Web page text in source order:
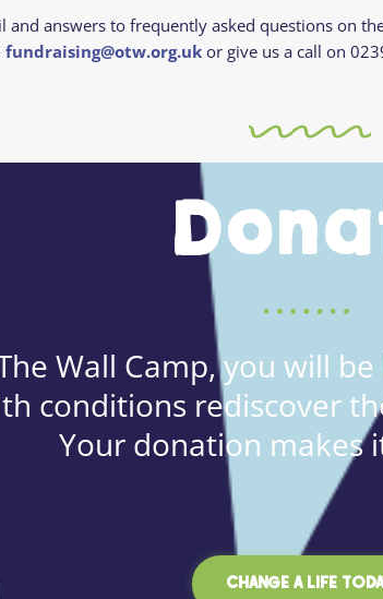
and answers to frequently asked questions on
fundraising@otw.org.uk or give us a call on
Wall Camp, you will
conditions rediscover
Your donation makes
CHANGE A LIFE